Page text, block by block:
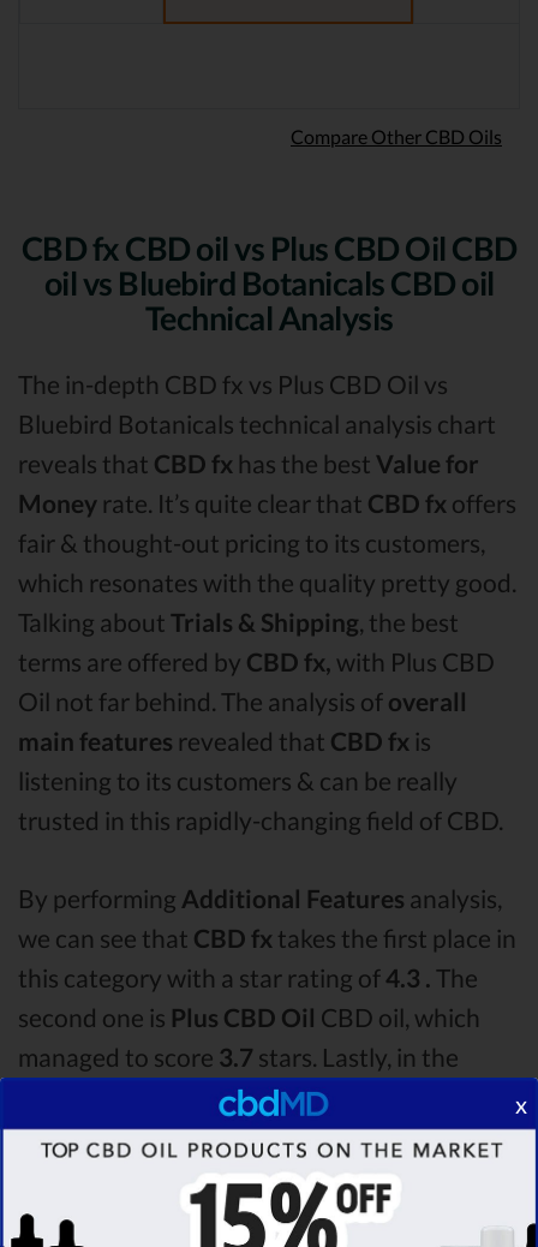
Compare Other CBD Oils
CBD fx CBD oil vs Plus CBD Oil CBD
oil vs Bluebird Botanicals CBD oil
Technical Analysis
The in-depth CBD fx vs Plus CBD Oil vs
Bluebird Botanicals technical analysis chart
reveals that CBD fx has the best Value for
Money rate. It’s quite clear that CBD fx offers
fair & thought-out pricing to its customers,
which resonates with the quality pretty good.
Talking about Trials & Shipping, the best
terms are offered by CBD fx, with Plus CBD
Oil not far behind. The analysis of overall
main features revealed that CBD fx is
listening to its customers & can be really
trusted in this rapidly-changing field of CBD.
By performing Additional Features analysis,
we can see that CBD fx takes the first place in
this category with a star rating of4.3 . The
second one is Plus CBD Oil CBD oil, which
managed to score 3.7 stars. Lastly, in the
Additional Features group, third one is
Bluebird Botanicalswith a score of3.6 .After
analysing all the factors, it’s clear that the
winner
of this CBD fx CBD oil vs Plus CBD Oil
x